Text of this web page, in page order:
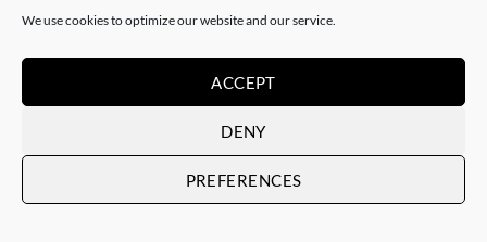
We use cookies to optimize our website and our service.
ACCEPT
DENY
PREFERENCES
450,00